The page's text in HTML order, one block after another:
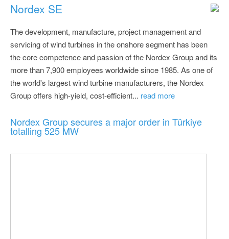
Nordex SE
The development, manufacture, project management and
servicing of wind turbines in the onshore segment has been
the core competence and passion of the Nordex Group and its
more than 7,900 employees worldwide since 1985. As one of
the world's largest wind turbine manufacturers, the Nordex
Group offers high-yield, cost-efficient... read more
Nordex Group secures a major order in Türkiye
totalling 525 MW